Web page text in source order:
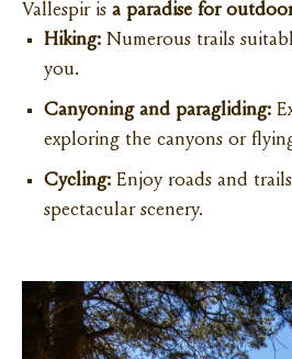
Vallespir is a paradise for
Hiking:Numerous trails
you.
Canyoning and paragliding:
exploring the canyons or
Cycling:Enjoy roads and
spectacular scenery.